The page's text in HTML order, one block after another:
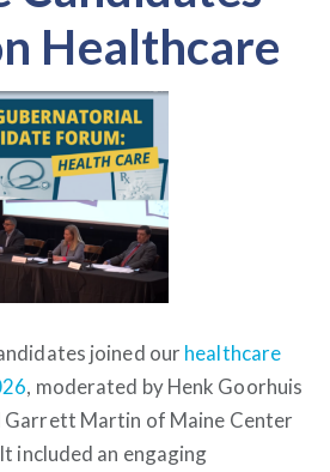
Healthcare
joined our healthcare
, moderated by Henk Goorhuis
Garrett Martin of Maine Center
included an engaging